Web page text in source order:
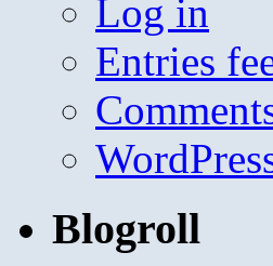
Log in
Entries
Blogroll